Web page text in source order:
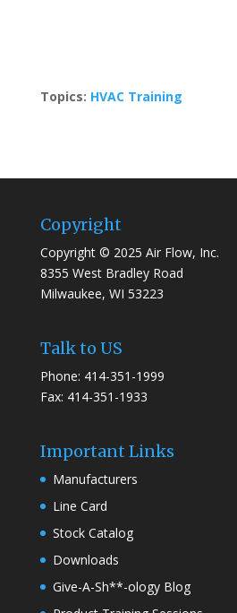
Topics: HVAC Training
Copyright
Copyright © 2025 Air Flow, Inc.
8355 West Bradley Road
Milwaukee, WI 53223
Talk to US
Phone: 414-351-1999
Fax: 414-351-1933
Important Links
Manufacturers
Line Card
Stock Catalog
Downloads
Give-A-Sh**-ology Blog